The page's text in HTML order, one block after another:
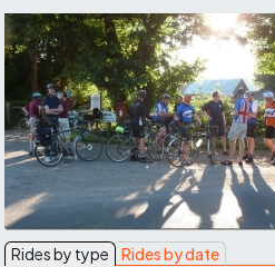
Rides by type Rides by date